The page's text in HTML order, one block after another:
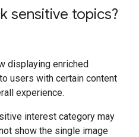
sensitive topics?
displaying enriched
users with certain content
experience.
interest category may
show the single image